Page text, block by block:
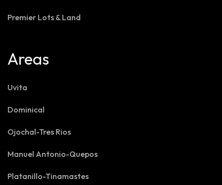
Premier Lots & Land
Areas
Uvita
Dominical
Ojochal-Tres Rios
Manuel Antonio-Quepos
Platanillo-Tinamastes